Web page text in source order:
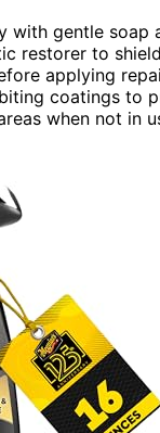
with gentle
restorer to
applying
coatings to
when not in